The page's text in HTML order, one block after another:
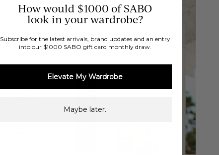
How would $1000 of SABO
look in your wardrobe?
Subscribe for the latest arrivals, brand updates and an entry
into our $1000 SABO gift card monthly draw.
Elevate My Wardrobe
Maybe later.